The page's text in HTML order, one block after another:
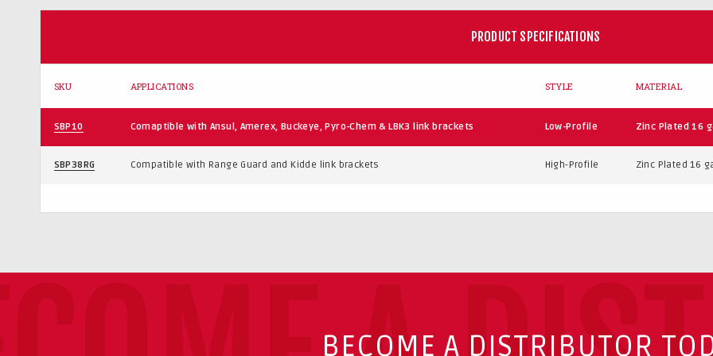
PRODUCT SPECIFICATIONS
SKU APPLICATIONS STYLE MATERIAL
SBP10 Comaptible with Ansul, Amerex, Buckeye, Pyro-Chem & LBK3 link brackets Low-Profile Zinc Plated 16
SBP38RG Compatible with Range Guard and Kidde link brackets High-Profile Zinc Plated 16
BECOME A DISTRIBUTOR